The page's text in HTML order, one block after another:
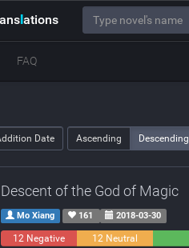
lations
FAQ
Date Ascending Descending
Descent of the God of Magic
Mo Xiang 161 2018-03-30
12 Negative 12 Neutral